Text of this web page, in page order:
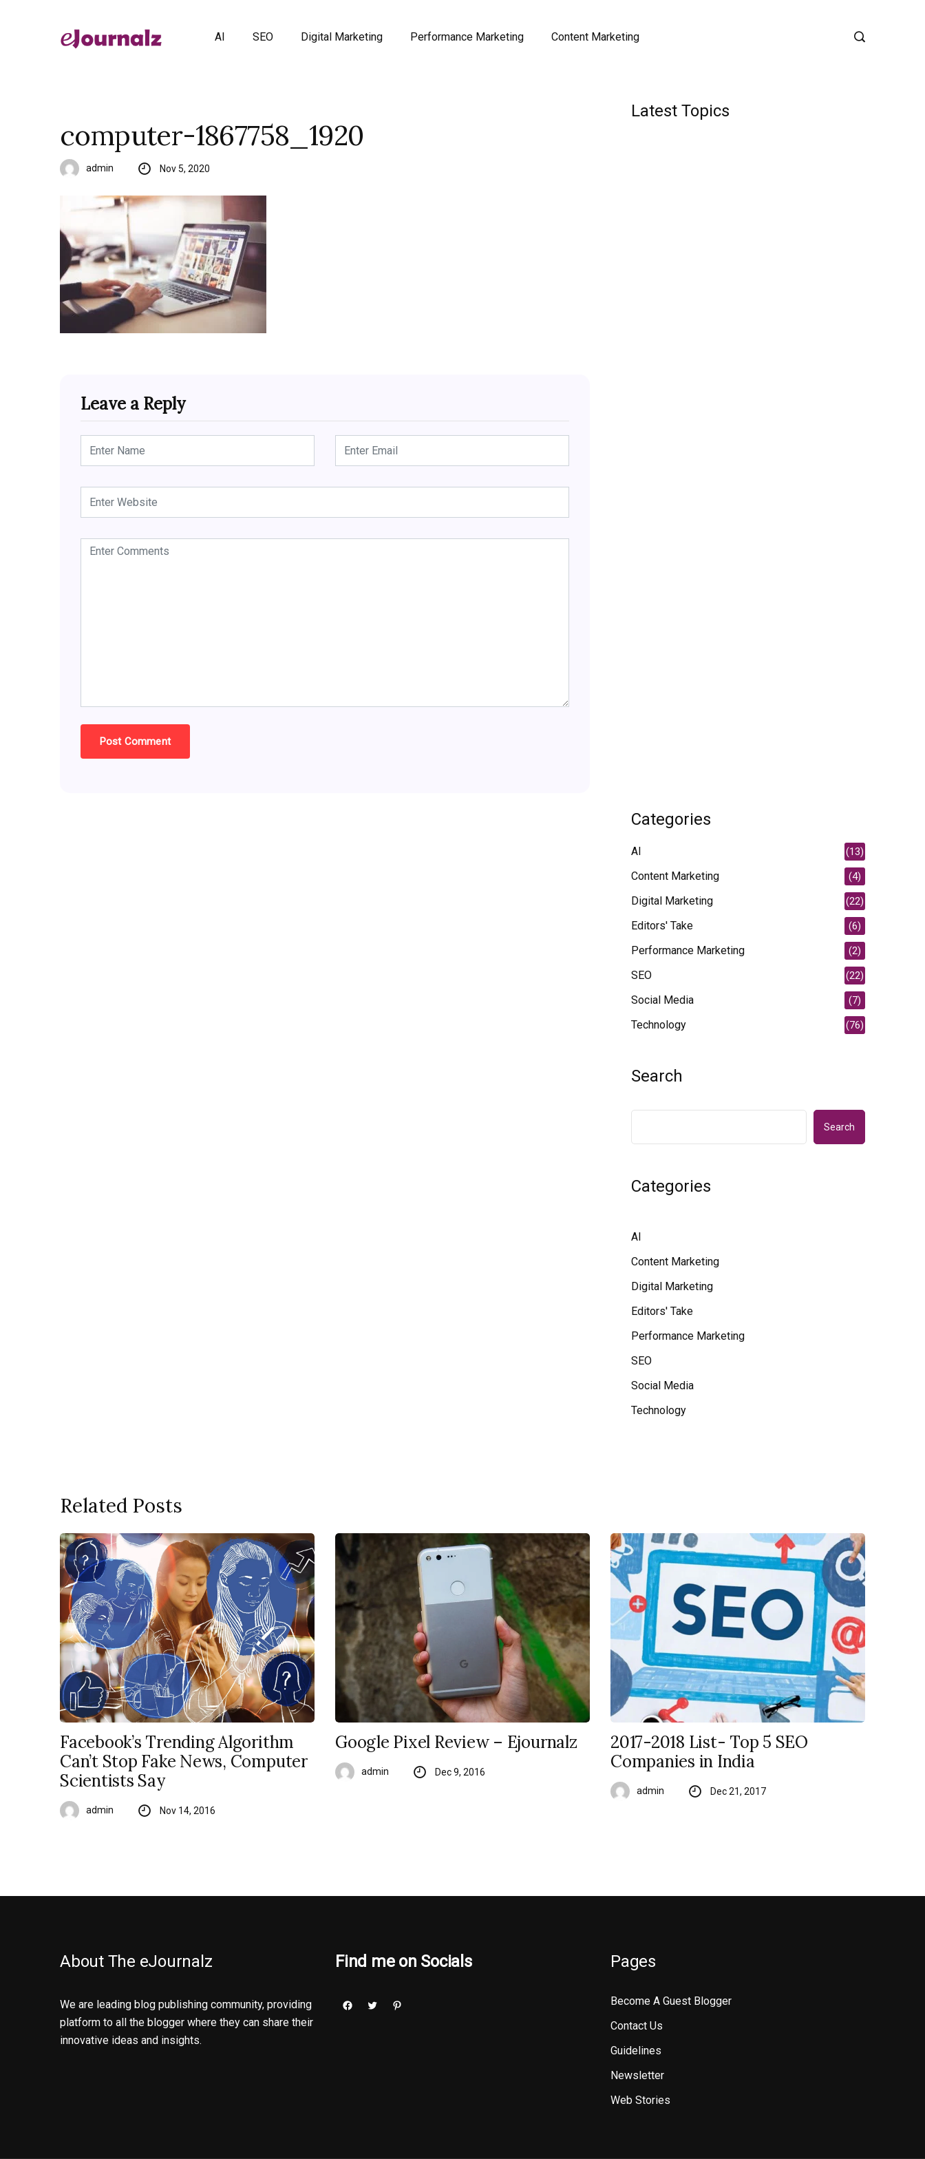
AI SEO Digital Marketing Performance Marketing Content Marketing
computer-1867758_1920
admin Nov 5, 2020
Leave a Reply
Latest Topics
Categories
AI (13)
Content Marketing (4)
Digital Marketing (22)
Editors' Take (6)
Performance Marketing (2)
SEO (22)
Social Media (7)
Technology (76)
Search
Search
Categories
AI
Content Marketing
Digital Marketing
Editors' Take
Performance Marketing
SEO
Social Media
Technology
Related Posts
Facebook’s Trending Algorithm
Can’t Stop Fake News, Computer
Scientists Say
admin Nov 14, 2016
Google Pixel Review – Ejournalz
admin Dec 9, 2016
2017-2018 List- Top 5 SEO
Companies in India
admin Dec 21, 2017
About The eJournalz
We are leading blog publishing community, providing
platform to all the blogger where they can share their
innovative ideas and insights.
Find me on Socials Pages
Become A Guest Blogger
Contact Us
Guidelines
Newsletter
Web Stories